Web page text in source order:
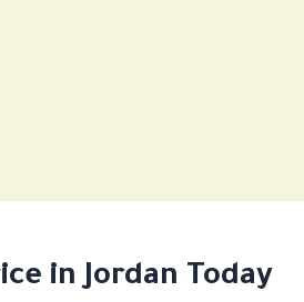
in Jordan Today